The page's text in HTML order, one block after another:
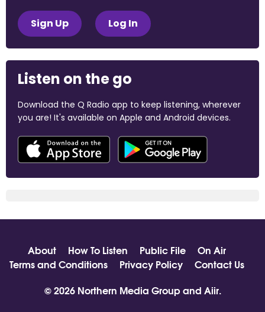
Sign Up Log In
Listen on the go
Download the Q Radio app to keep listening, wherever
you are! It's available on Apple and Android devices.
About How To Listen Public File
On Air
Terms and Conditions
Privacy Policy
Contact Us
© 2026 Northern Media Group and Aiir.